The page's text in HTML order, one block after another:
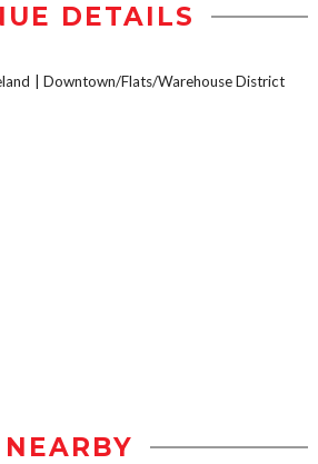
DETAILS
Downtown/Flats/Warehouse District
NEARBY